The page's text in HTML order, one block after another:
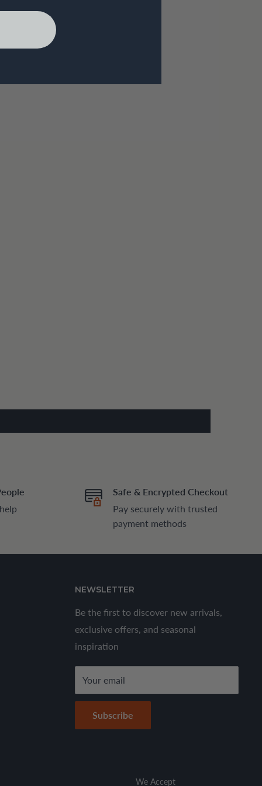
Safe & Encrypted Checkout
Pay securely with trusted
payment methods
NEWSLETTER
Be the first to discover new arrivals,
exclusive offers, and seasonal
inspiration
Your email
Subscribe
We Accept